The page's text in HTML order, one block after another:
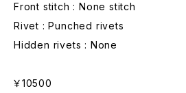
Front stitch : None stitch
Rivet : Punched rivets
Hidden rivets : None
￥10500